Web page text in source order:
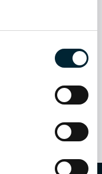
quality service.
and
and privacy.